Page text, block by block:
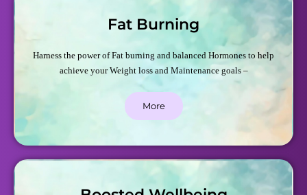
Fat Burning
Harness the power of Fat burning and balanced Hormones to help
achieve your Weight loss and Maintenance goals –
More